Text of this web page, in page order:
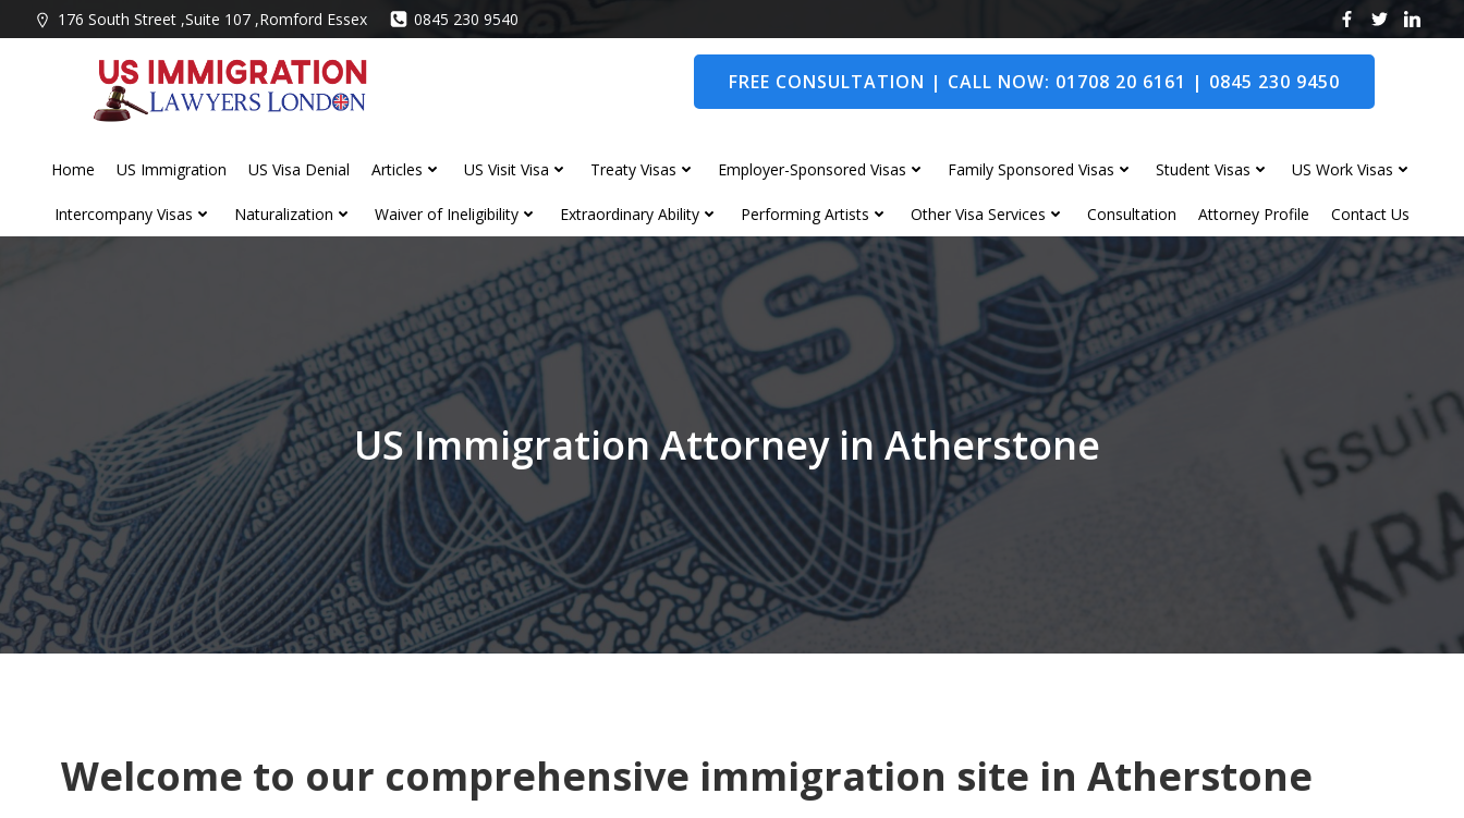
to
176 South Street ,Suite 107 ,Romford Essex 0845 230 9540
FREE CONSULTATION | CALL NOW: 01708 20 6161 | 0845 230 9450
Home US Immigration US Visa Denial Articles US Visit Visa Treaty Visas Employer-Sponsored Visas Family Sponsored Visas Student Visas US Work Visas
Intercompany Visas Naturalization Waiver of Ineligibility Extraordinary Ability Performing Artists Other Visa Services Consultation Attorney Profile Contact Us
US Immigration Attorney in Atherstone
Welcome to our comprehensive immigration site in Atherstone